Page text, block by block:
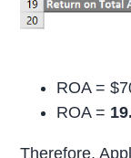
ROA =
ROA =
Therefore,